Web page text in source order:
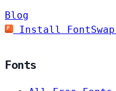
Blog
Install FontSwap
Fonts